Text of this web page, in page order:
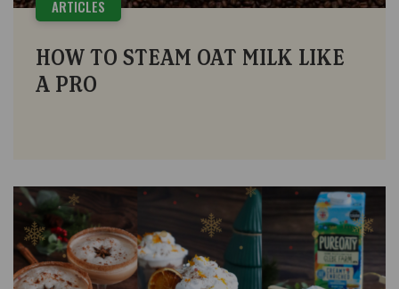
ARTICLES
HOW TO STEAM OAT MILK LIKE
A PRO